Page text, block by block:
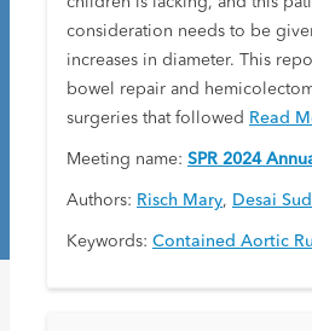
consideration needs to be
increases in diameter. This
bowel repair and
surgeries that followed Read
Meeting name: SPR 2024
Authors: Risch Mary, Desai
Keywords: Contained Aortic